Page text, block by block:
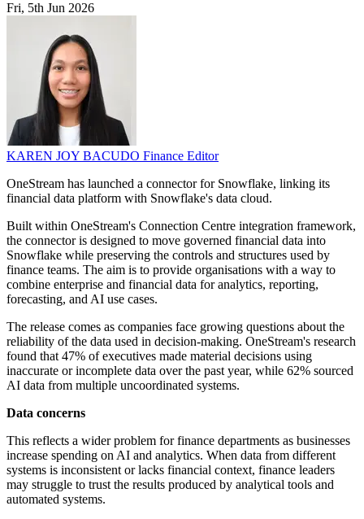
Fri, 5th Jun 2026
KAREN JOY BACUDO Finance Editor
OneStream has launched a connector for Snowflake, linking its
financial data platform with Snowflake's data cloud.
Built within OneStream's Connection Centre integration framework,
the connector is designed to move governed financial data into
Snowflake while preserving the controls and structures used by
finance teams. The aim is to provide organisations with a way to
combine enterprise and financial data for analytics, reporting,
forecasting, and AI use cases.
The release comes as companies face growing questions about the
reliability of the data used in decision-making. OneStream's research
found that 47% of executives made material decisions using
inaccurate or incomplete data over the past year, while 62% sourced
AI data from multiple uncoordinated systems.
Data concerns
This reflects a wider problem for finance departments as businesses
increase spending on AI and analytics. When data from different
systems is inconsistent or lacks financial context, finance leaders
may struggle to trust the results produced by analytical tools and
automated systems.